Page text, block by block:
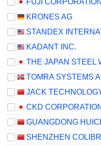
FUJI CORPORATION
KRONES AG
KADANT INC.
TOMRA SYSTEMS
CKD CORPORATION